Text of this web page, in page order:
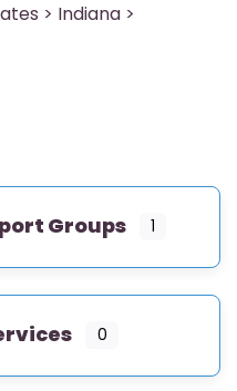
> Indiana >
Groups 1
0